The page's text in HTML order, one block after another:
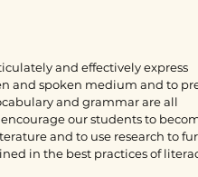
and effectively express
and spoken medium and to
and grammar are all
our students to
and to use research to
in the best practices of